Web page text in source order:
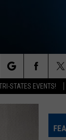
STATES EVENTS!